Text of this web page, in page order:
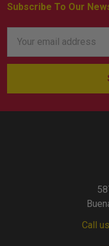
Footer
Subscribe To Our
Address
Call